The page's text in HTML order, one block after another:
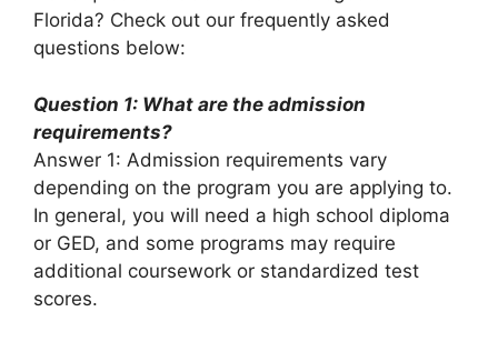
Florida? Check out our frequently asked
questions below:
Question 1: What are the admission
requirements?
Answer 1: Admission requirements vary
depending on the program you are applying to.
In general, you will need a high school diploma
or GED, and some programs may require
additional coursework or standardized test
scores.